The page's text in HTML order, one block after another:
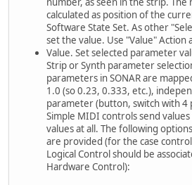
calculated as position of the
Software State Set. As other
set the value. Use "Value" Action
Value. Set selected parameter
Strip or Synth parameter
parameters in SONAR are
1.0 (so 0.23, 0.333, etc.),
parameter (button, switch with 4
Simple MIDI controls send
values at all. The following
are provided (for the case
Logical Control should be
Hardware Control):